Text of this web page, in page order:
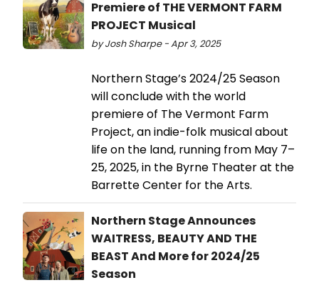
Premiere of THE VERMONT FARM
PROJECT Musical
by Josh Sharpe - Apr 3, 2025
Northern Stage’s 2024/25 Season
will conclude with the world
premiere of The Vermont Farm
Project, an indie-folk musical about
life on the land, running from May 7–
25, 2025, in the Byrne Theater at the
Barrette Center for the Arts.
Northern Stage Announces
WAITRESS, BEAUTY AND THE
BEAST And More for 2024/25
Season